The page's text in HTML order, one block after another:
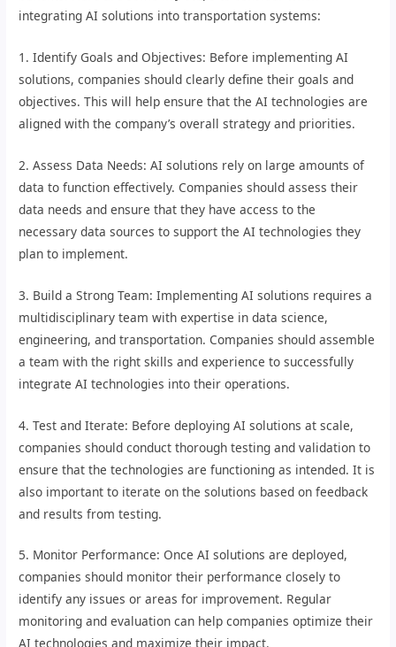
integrating AI solutions into transportation systems:
1. Identify Goals and Objectives: Before implementing AI
solutions, companies should clearly define their goals and
objectives. This will help ensure that the AI technologies are
aligned with the company’s overall strategy and priorities.
2. Assess Data Needs: AI solutions rely on large amounts of
data to function effectively. Companies should assess their
data needs and ensure that they have access to the
necessary data sources to support the AI technologies they
plan to implement.
3. Build a Strong Team: Implementing AI solutions requires a
multidisciplinary team with expertise in data science,
engineering, and transportation. Companies should assemble
a team with the right skills and experience to successfully
integrate AI technologies into their operations.
4. Test and Iterate: Before deploying AI solutions at scale,
companies should conduct thorough testing and validation to
ensure that the technologies are functioning as intended. It is
also important to iterate on the solutions based on feedback
and results from testing.
5. Monitor Performance: Once AI solutions are deployed,
companies should monitor their performance closely to
identify any issues or areas for improvement. Regular
monitoring and evaluation can help companies optimize their
AI technologies and maximize their impact.